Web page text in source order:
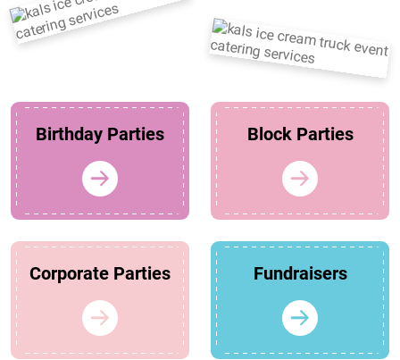
Birthday Parties Block Parties
Corporate Parties Fundraisers